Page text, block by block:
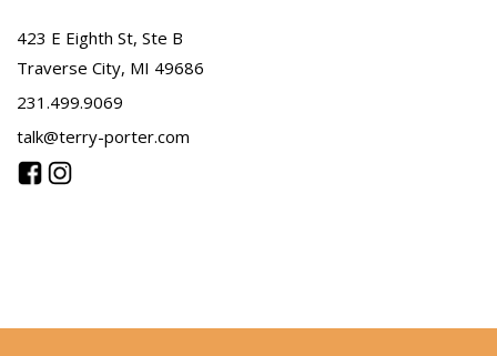
423 E Eighth St, Ste B
Traverse City, MI 49686
231.499.9069
talk@terry-porter.com